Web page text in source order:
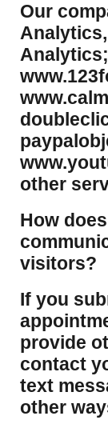
Our
other
How
visitors?
If you
provide
contact
text
other